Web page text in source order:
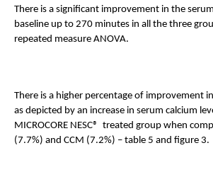
There is a significant improvement in the
baseline up to 270 minutes in all the three
repeated measure ANOVA.
There is a higher percentage of improvement
as depicted by an increase in serum calcium
MICROCORE NESC®  treated group when
(7.7%) and CCM (7.2%) – table 5 and figure 3.